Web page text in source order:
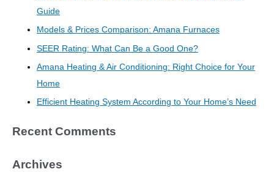
Guide
Models & Prices Comparison: Amana Furnaces
SEER Rating: What Can Be a Good One?
Amana Heating & Air Conditioning: Right Choice for Your
Home
Efficient Heating System According to Your Home’s Need
Recent Comments
Archives